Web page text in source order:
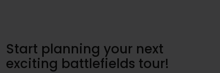
Start planning your next
exciting battlefields tour!